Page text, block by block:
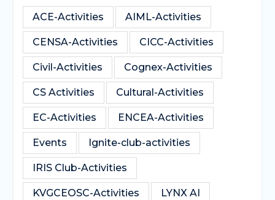
ACE-Activities AIML-Activities
CENSA-Activities CICC-Activities
Civil-Activities Cognex-Activities
CS Activities Cultural-Activities
EC-Activities ENCEA-Activities
Events Ignite-club-activities
IRIS Club-Activities
KVGCEOSC-Activities LYNX AI